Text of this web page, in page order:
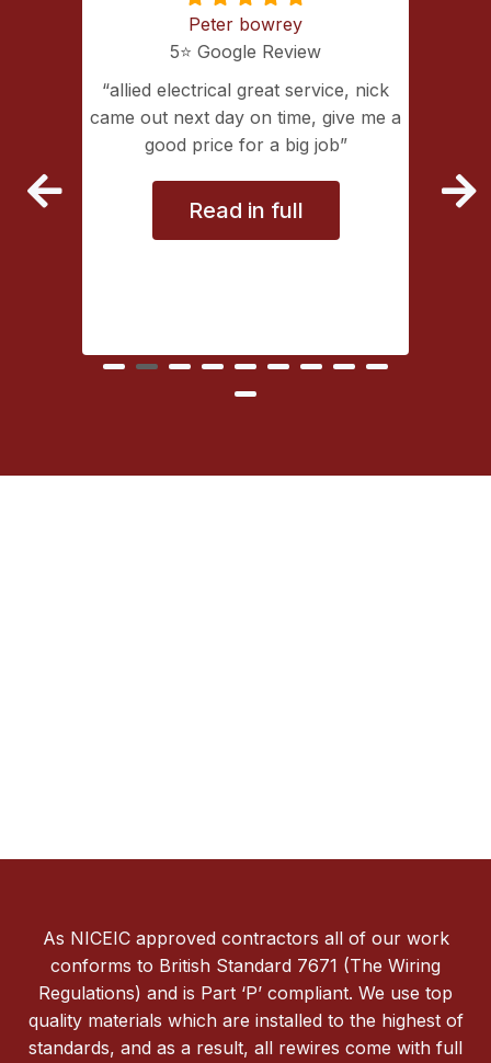
Peter bowrey
5⭐️ Google Review
allied electrical great service, nick
came out next day on time, give me a
good price for a big job
Read in full
As NICEIC approved contractors all of our work
conforms to British Standard 7671 (The Wiring
Regulations) and is Part ‘P’ compliant. We use top
quality materials which are installed to the highest of
standards, and as a result, all rewires come with full